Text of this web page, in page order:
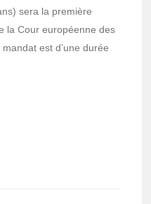
sera la première
la Cour européenne des
est d’une durée